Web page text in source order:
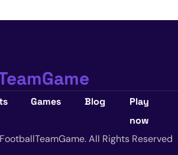
Games Blog
Play
now
All Rights Reserved